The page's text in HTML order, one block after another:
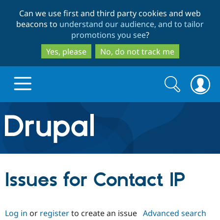
to
main
content
to
search
Can we use first and third party cookies and web
beacons to understand our audience, and to tailor
promotions you see?
Yes, please
No, do not track me
Drupal.org home
Discover Drupal
Drupal Core
Drupal CMS
Build with Drupal
Download
Partners & Services
Search
form
Search
Issues for Contact IP
Log in or registerto create an issue Advanced search